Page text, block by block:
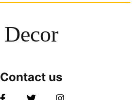
Decor
Contact us